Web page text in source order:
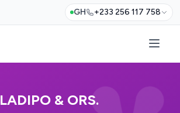
GH +233 256 117 758
LADIPO & ORS.